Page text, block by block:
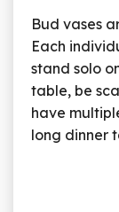
Bud vases
Each
stand solo
table, be
have
long dinner